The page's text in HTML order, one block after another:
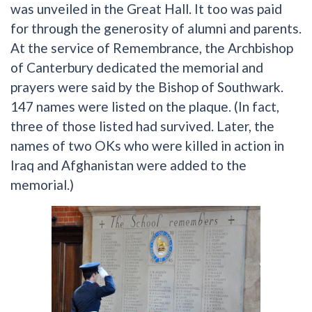
was unveiled in the Great Hall. It too was paid
for through the generosity of alumni and parents.
At the service of Remembrance, the Archbishop
of Canterbury dedicated the memorial and
prayers were said by the Bishop of Southwark.
147 names were listed on the plaque. (In fact,
three of those listed had survived. Later, the
names of two OKs who were killed in action in
Iraq and Afghanistan were added to the
memorial.)